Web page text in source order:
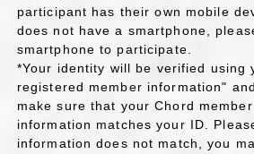
participant has their own mobile
does not have a smartphone,
smartphone to participate.
*Your identity will be verified using
registered member information"
make sure that your Chord
information matches your ID.
information does not match, you